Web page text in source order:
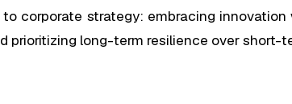
corporate strategy: embracing innovation
prioritizing long-term resilience over short-